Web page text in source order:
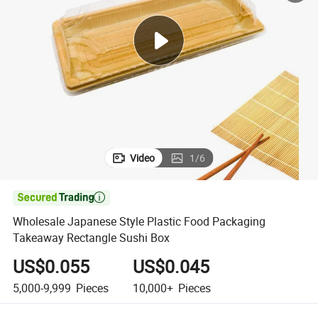
tshirt
basketball shoe
sport shoe
Video 1/6

Wholesale Japanese Style Plastic Food Packaging
Takeaway Rectangle Sushi Box
US$0.055
5,000-9,999 Pieces
US$0.045
10,000+ Pieces